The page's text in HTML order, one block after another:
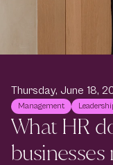
Thursday, June 18,
Management
What HR
businesses